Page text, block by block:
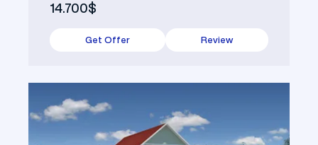
14.700$
Get Offer Review